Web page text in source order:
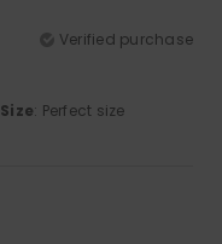
Verified purchase
Size: Perfect size